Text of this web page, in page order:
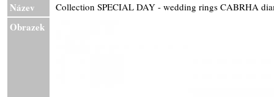
Název Collection SPECIAL DAY - wedding rings CABRHA
Obrazek